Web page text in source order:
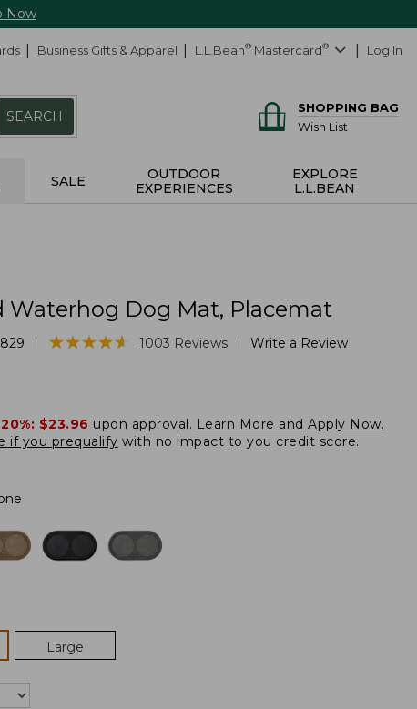
Now
Business Gifts & Apparel L.L.Bean® Mastercard® Log In
SEARCH
SHOPPING BAG
Wish List
SALE
OUTDOOR
EXPERIENCES
EXPLORE
L.L.BEAN
Waterhog Dog Mat, Placemat
★★★★★
★★★★★ 1003 Reviews Write a Review
$23.96 upon approval. Learn More and Apply Now.
if you prequalify with no impact to you credit score.
Large